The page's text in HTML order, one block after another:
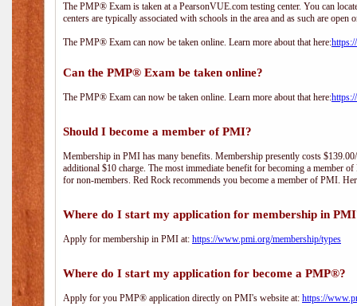
The PMP® Exam is taken at a PearsonVUE.com testing center. You can
centers are typically associated with schools in the area and as such are
The PMP® Exam can now be taken online. Learn more about that here:
Can the PMP® Exam be taken online?
The PMP® Exam can now be taken online. Learn more about that here:
Should I become a member of PMI?
Membership in PMI has many benefits. Membership presently costs
additional $10 charge. The most immediate benefit for becoming a member
for non-members. Red Rock recommends you become a member of PMI.
Where do I start my application for membership in
Apply for membership in PMI at: https://www.pmi.org/membership/types
Where do I start my application for become a PMP®?
Apply for you PMP® application directly on PMI's website at: https://